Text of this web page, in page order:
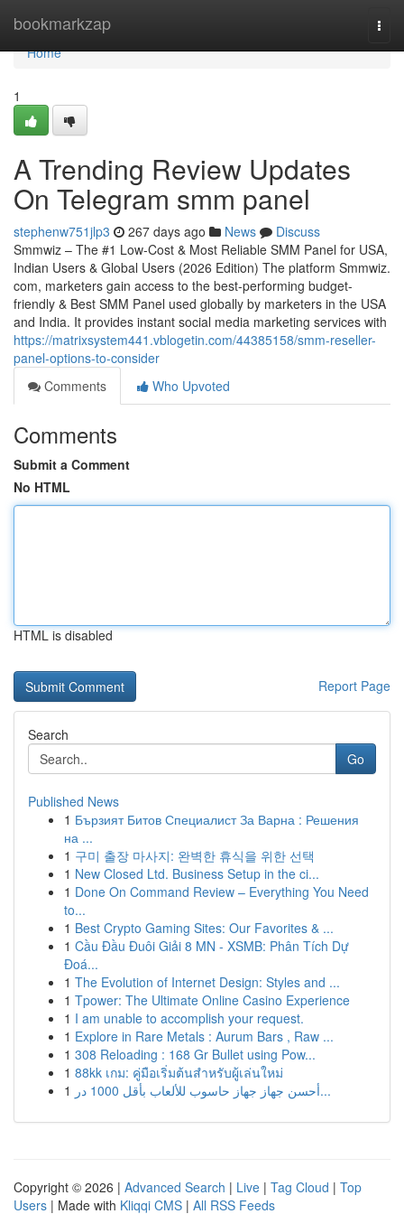
bookmarkzap
Home
Home
1
A Trending Review Updates
On Telegram smm panel
stephenw751jlp3 267 days ago News
Discuss
Smmwiz – The #1 Low-Cost & Most Reliable SMM Panel for USA,
Indian Users & Global Users (2026 Edition) The platform Smmwiz.​
com, marketers gain access to the best-performing budget-
friendly & Best SMM Panel used globally by marketers in the USA
and India. It provides instant social media marketing services with
https://matrixsystem441.vblogetin.com/44385158/smm-reseller-
panel-options-to-consider
Comments
Who Upvoted
Comments
Submit a Comment
No HTML
HTML is disabled
Report Page
Search
Go
Published News
1 Бързият Битов Специалист За Варна : Решения
на ...
1 구미 출장 마사지: 완벽한 휴식을 위한 선택
1 New Closed Ltd. Business Setup in the ci...
1 Done On Command Review – Everything You Need
to...
1 Best Crypto Gaming Sites: Our Favorites & ...
1 Cầu Đầu Đuôi Giải 8 MN - XSMB: Phân Tích Dự
Đoá...
1 The Evolution of Internet Design: Styles and ...
1 Tpower: The Ultimate Online Casino Experience
1 I am unable to accomplish your request.
1 Explore in Rare Metals : Aurum Bars , Raw ...
1 308 Reloading : 168 Gr Bullet using Pow...
1 88kk เกม: คู่มือเริ่มต้นสำหรับผู้เล่นใหม่
1
أحسن جهاز جهاز حاسوب للألعاب بأقل 1000 در...
Copyright © 2026 | Advanced Search | Live | Tag Cloud | Top
Users | Made with Kliqqi CMS | All RSS Feeds